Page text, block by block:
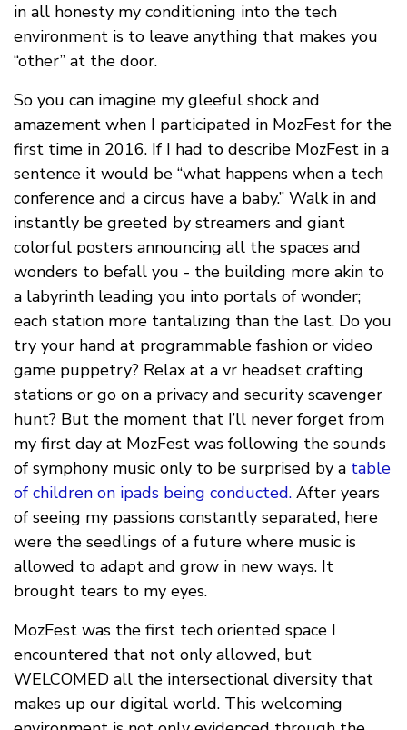
in all honesty my conditioning into the tech
environment is to leave anything that makes you
“other” at the door.
So you can imagine my gleeful shock and
amazement when I participated in MozFest for the
first time in 2016. If I had to describe MozFest in a
sentence it would be “what happens when a tech
conference and a circus have a baby.” Walk in and
instantly be greeted by streamers and giant
colorful posters announcing all the spaces and
wonders to befall you - the building more akin to
a labyrinth leading you into portals of wonder;
each station more tantalizing than the last. Do you
try your hand at programmable fashion or video
game puppetry? Relax at a vr headset crafting
stations or go on a privacy and security scavenger
hunt? But the moment that I’ll never forget from
my first day at MozFest was following the sounds
of symphony music only to be surprised by a table
of children on ipads being conducted. After years
of seeing my passions constantly separated, here
were the seedlings of a future where music is
allowed to adapt and grow in new ways. It
brought tears to my eyes.
MozFest was the first tech oriented space I
encountered that not only allowed, but
WELCOMED all the intersectional diversity that
makes up our digital world. This welcoming